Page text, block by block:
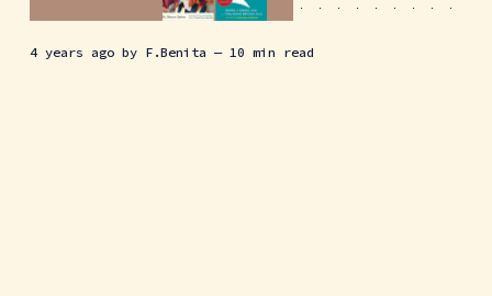
4 years agoby F.Benita — 10 min read